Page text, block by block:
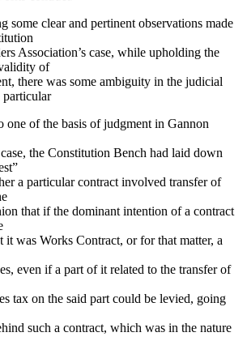
some clear and pertinent observations made
Association’s case, while upholding the
of
there was some ambiguity in the judicial
particular
one of the basis of judgment in Gannon
the Constitution Bench had laid down
a particular contract involved transfer of
that if the dominant intention of a contract
it was Works Contract, or for that matter, a
even if a part of it related to the transfer of
tax on the said part could be levied, going
such a contract, which was in the nature